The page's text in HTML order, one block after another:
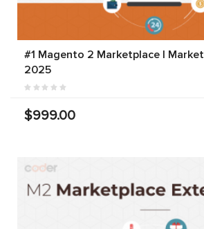
#1 Magento 2 Marketplace |
2025
$999.00